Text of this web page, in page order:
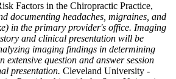
Factors in the Chiropractic Practice,
documenting headaches, migraines, and
in the primary provider's office. Imaging
and clinical presentation will be
imaging findings in determining
extensive question and answer session
presentation. Cleveland University -